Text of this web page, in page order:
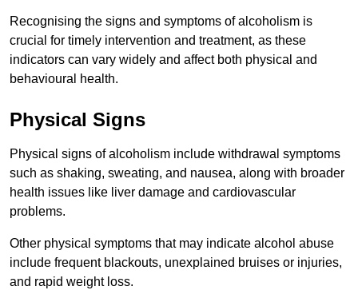
Recognising the signs and symptoms of alcoholism is
crucial for timely intervention and treatment, as these
indicators can vary widely and affect both physical and
behavioural health.
Physical Signs
Physical signs of alcoholism include withdrawal symptoms
such as shaking, sweating, and nausea, along with broader
health issues like liver damage and cardiovascular
problems.
Other physical symptoms that may indicate alcohol abuse
include frequent blackouts, unexplained bruises or injuries,
and rapid weight loss.